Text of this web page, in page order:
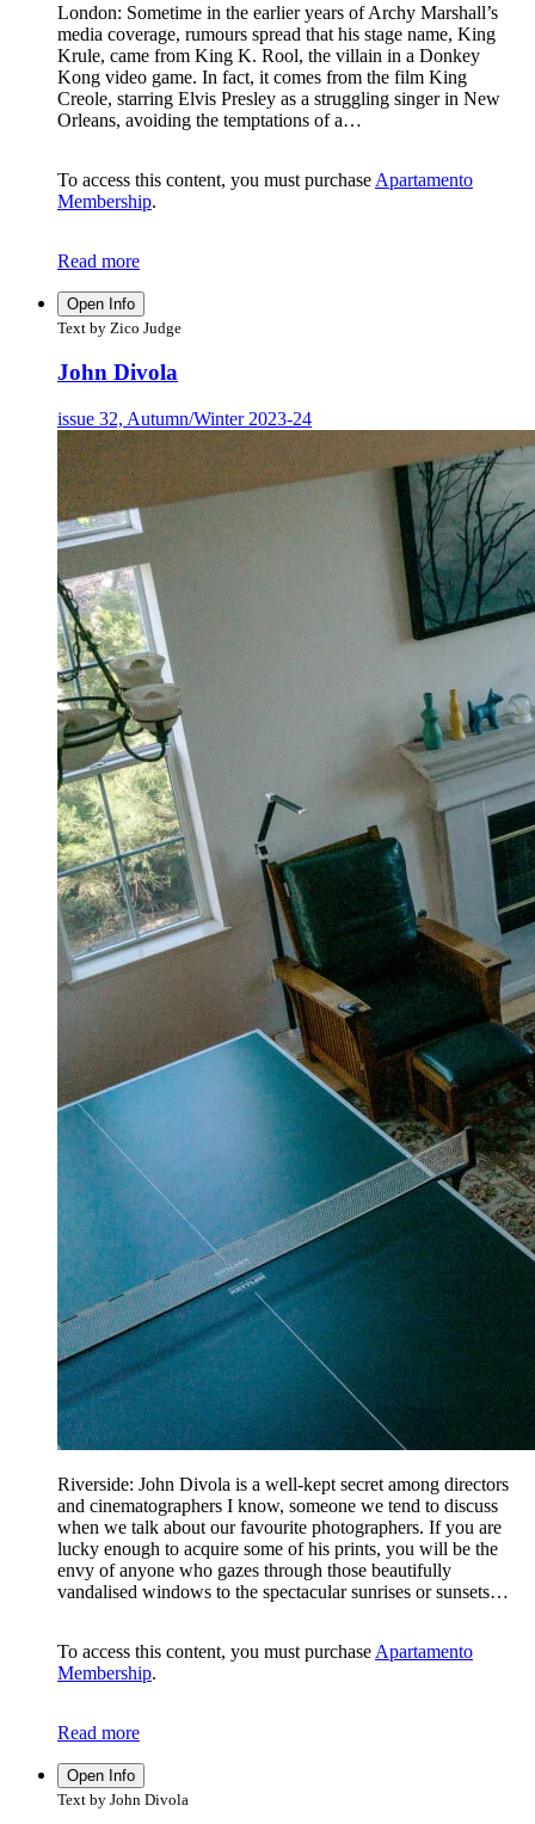
London: Sometime in the earlier years of Archy Marshall’s
media coverage, rumours spread that his stage name, King
Krule, came from King K. Rool, the villain in a Donkey
Kong video game. In fact, it comes from the film King
Creole, starring Elvis Presley as a struggling singer in New
Orleans, avoiding the temptations of a…
To access this content, you must purchase Apartamento
Membership.
Read more
Open Info
Text by Zico Judge
John Divola
issue 32, Autumn/Winter 2023-24
Riverside: John Divola is a well-kept secret among directors
and cinematographers I know, someone we tend to discuss
when we talk about our favourite photographers. If you are
lucky enough to acquire some of his prints, you will be the
envy of anyone who gazes through those beautifully
vandalised windows to the spectacular sunrises or sunsets…
To access this content, you must purchase Apartamento
Membership.
Read more
Open Info
Text by John Divola